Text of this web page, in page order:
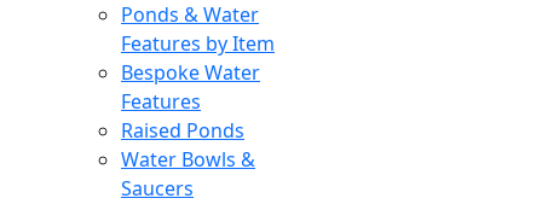
Ponds & Water
Features by Item
Bespoke Water
Features
Raised Ponds
Water Bowls &
Saucers